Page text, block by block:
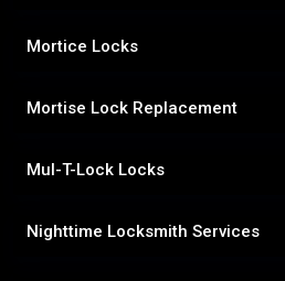
Mortice Locks
Mortise Lock Replacement
Mul-T-Lock Locks
Nighttime Locksmith Services